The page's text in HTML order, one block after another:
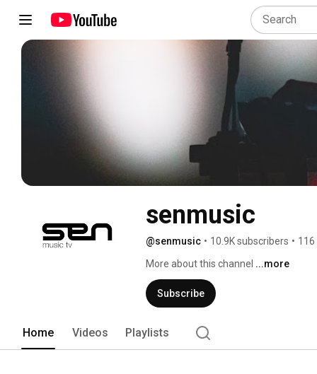
senmusic
@senmusic • 10.9K subscribers • 116
More about this channel ...more
Subscribe
Home Videos Playlists